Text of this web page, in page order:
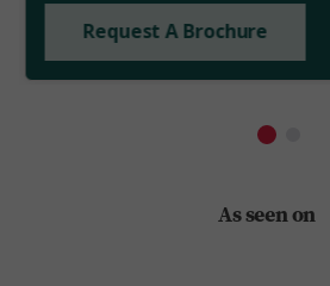
Request A Brochure
As seen on